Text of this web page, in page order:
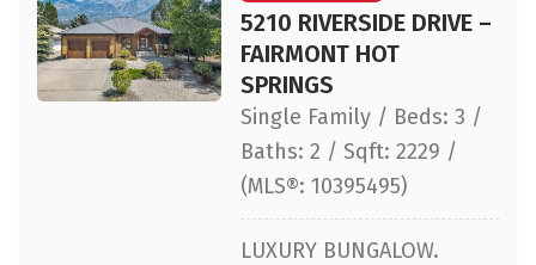
5210 RIVERSIDE DRIVE –
FAIRMONT HOT
SPRINGS
Single Family / Beds: 3 /
Baths: 2 / Sqft: 2229 /
(MLS®: 10395495)
LUXURY BUNGALOW.